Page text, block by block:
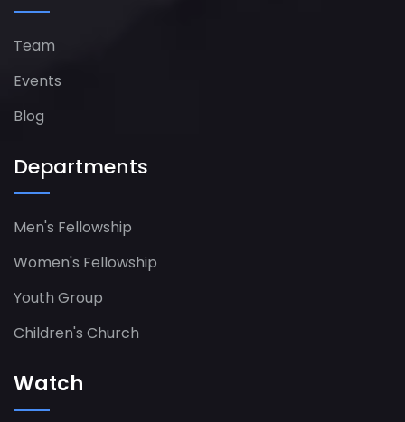
Team
Events
Blog
Departments
Men's Fellowship
Women's Fellowship​
Youth Group
Children's Church
Watch